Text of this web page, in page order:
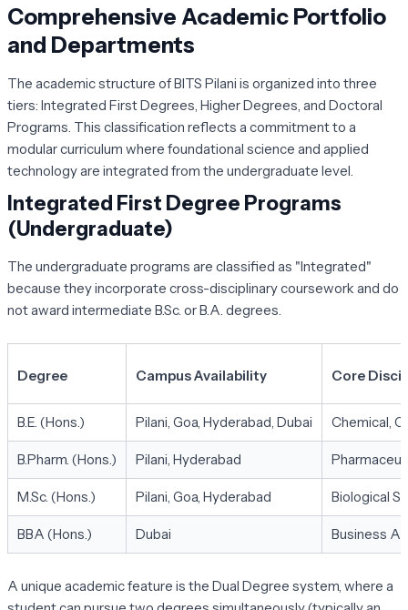
Comprehensive Academic Portfolio
and Departments
The academic structure of BITS Pilani is organized into three
tiers: Integrated First Degrees, Higher Degrees, and Doctoral
Programs. This classification reflects a commitment to a
modular curriculum where foundational science and applied
technology are integrated from the undergraduate level.
Integrated First Degree Programs
(Undergraduate)
The undergraduate programs are classified as "Integrated"
because they incorporate cross-disciplinary coursework and do
not award intermediate B.Sc. or B.A. degrees.
Degree Campus Availability Core
B.E. (Hons.) Pilani, Goa, Hyderabad, Dubai Chemical,
B.Pharm. (Hons.) Pilani, Hyderabad
M.Sc. (Hons.) Pilani, Goa, Hyderabad Biological
BBA (Hons.) Dubai Business
A unique academic feature is the Dual Degree system , where a